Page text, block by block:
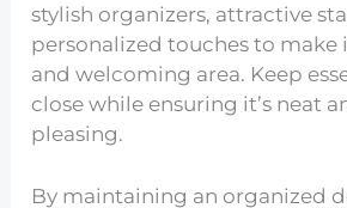
stylish organizers, attractive
personalized touches to make
and welcoming area. Keep
close while ensuring it’s neat
pleasing.
By maintaining an organized